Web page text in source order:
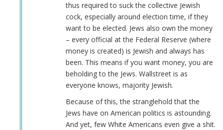
thus required to suck the collective Jewish
cock, especially around election time, if they
want to be elected. Jews also own the money
– every official at the Federal Reserve (where
money is created) is Jewish and always has
been. This means if you want money, you are
beholding to the Jews. Wallstreet is as
everyone knows, majority Jewish.
Because of this, the stranglehold that the
Jews have on American politics is astounding.
And yet, few White Americans even give a shit.